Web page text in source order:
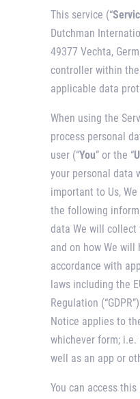
CONTACT
ENGLISH
This service (“
Dutchman
49377 Vechta,
controller within
applicable data
When using the
process personal
user (“You” or the “
your personal data
important to Us,
the following
data We will collect
and on how We will
accordance with
laws including the
Regulation
Notice applies to
whichever form;
well as an app or
You can access